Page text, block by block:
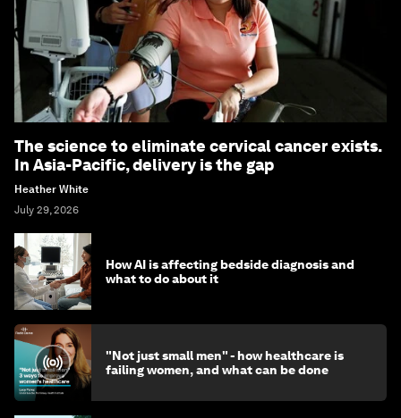
The science to eliminate cervical cancer exists.
In Asia-Pacific, delivery is the gap
Heather White
July 29, 2026
How AI is affecting bedside diagnosis and
what to do about it
"Not just small men" - how healthcare is
failing women, and what can be done